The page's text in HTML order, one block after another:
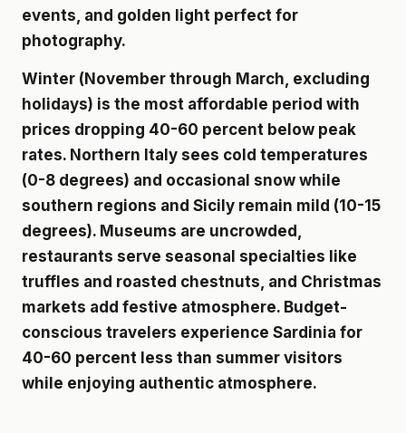
events, and golden light perfect for
photography.
Winter (November through March, excluding
holidays) is the most affordable period with
prices dropping 40-60 percent below peak
rates. Northern Italy sees cold temperatures
(0-8 degrees) and occasional snow while
southern regions and Sicily remain mild (10-15
degrees). Museums are uncrowded,
restaurants serve seasonal specialties like
truffles and roasted chestnuts, and Christmas
markets add festive atmosphere. Budget-
conscious travelers experience Sardinia for
40-60 percent less than summer visitors
while enjoying authentic atmosphere.